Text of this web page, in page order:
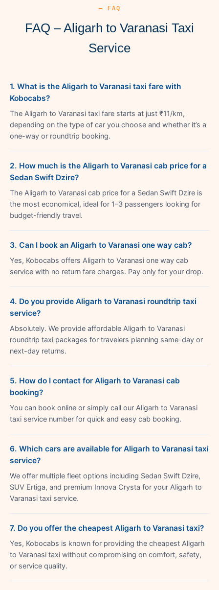
— FAQ
FAQ – Aligarh to Varanasi Taxi
Service
1. What is the Aligarh to Varanasi taxi fare with
Kobocabs?
The Aligarh to Varanasi taxi fare starts at just ₹11/km,
depending on the type of car you choose and whether it’s a
one-way or roundtrip booking.
2. How much is the Aligarh to Varanasi cab price for a
Sedan Swift Dzire?
The Aligarh to Varanasi cab price for a Sedan Swift Dzire is
the most economical, ideal for 1–3 passengers looking for
budget-friendly travel.
3. Can I book an Aligarh to Varanasi one way cab?
Yes, Kobocabs offers Aligarh to Varanasi one way cab
service with no return fare charges. Pay only for your drop.
4. Do you provide Aligarh to Varanasi roundtrip taxi
service?
Absolutely. We provide affordable Aligarh to Varanasi
roundtrip taxi packages for travelers planning same-day or
next-day returns.
5. How do I contact for Aligarh to Varanasi cab
booking?
You can book online or simply call our Aligarh to Varanasi
taxi service number for quick and easy cab booking.
6. Which cars are available for Aligarh to Varanasi taxi
service?
We offer multiple fleet options including Sedan Swift Dzire,
SUV Ertiga, and premium Innova Crysta for your Aligarh to
Varanasi taxi service.
7. Do you offer the cheapest Aligarh to Varanasi taxi?
Yes, Kobocabs is known for providing the cheapest Aligarh
to Varanasi taxi without compromising on comfort, safety,
or service quality.